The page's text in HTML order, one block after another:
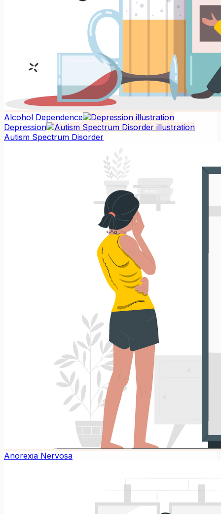
Alcohol Dependence
Depression
Autism Spectrum Disorder
Anorexia Nervosa